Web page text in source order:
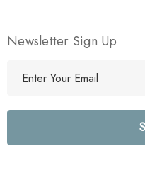
Newsletter Sign Up
l